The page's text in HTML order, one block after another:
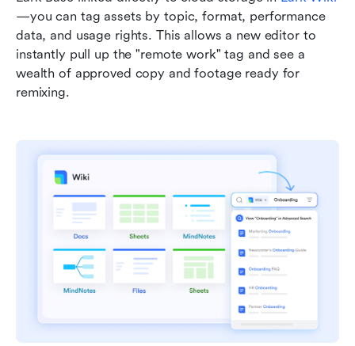
—you can tag assets by topic, format, performance
data, and usage rights. This allows a new editor to
instantly pull up the "remote work" tag and see a
wealth of approved copy and footage ready for
remixing.